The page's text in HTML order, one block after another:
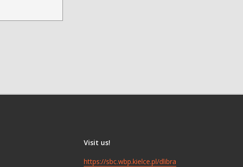
Visit us!
https://sbc.wbp.kielce.pl/dlibra